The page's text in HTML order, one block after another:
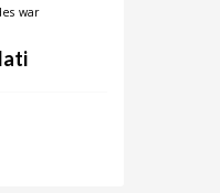
war